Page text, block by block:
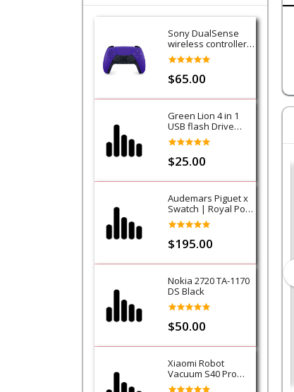
Sony DualSense
wireless controller -
Purple (Galactic
Purple) - PS5
$65.00
Green Lion 4 in 1
USB flash Drive
128GB
$25.00
Audemars Piguet x
Swatch | Royal Pop
Collection-Lan Ba
$195.00
Nokia 2720 TA-1170
DS Black
$50.00
Xiaomi Robot
Vacuum S40 Pro
Cleaner